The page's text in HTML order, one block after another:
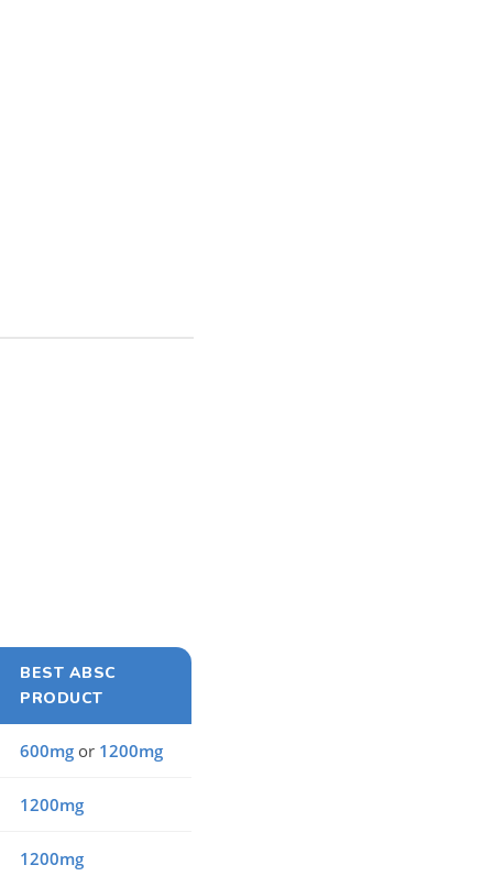
BEST ABSC
PRODUCT
600mg or 1200mg
1200mg
1200mg